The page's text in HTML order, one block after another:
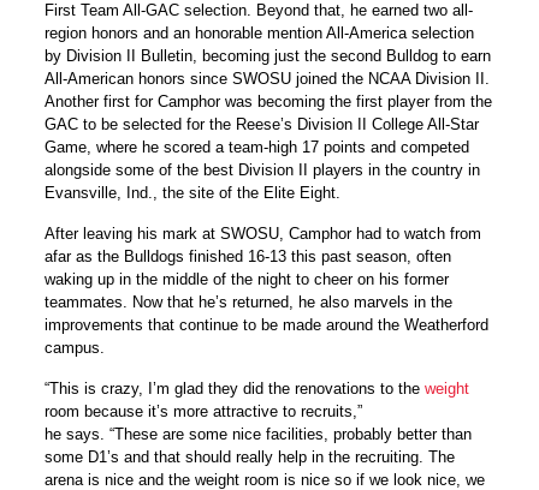
First Team All-GAC selection. Beyond that, he earned two all-
region honors and an honorable mention All-America selection
by Division II Bulletin, becoming just the second Bulldog to earn
All-American honors since SWOSU joined the NCAA Division II.
Another first for Camphor was becoming the first player from the
GAC to be selected for the Reese’s Division II College All-Star
Game, where he scored a team-high 17 points and competed
alongside some of the best Division II players in the country in
Evansville, Ind., the site of the Elite Eight.
After leaving his mark at SWOSU, Camphor had to watch from
afar as the Bulldogs finished 16-13 this past season, often
waking up in the middle of the night to cheer on his former
teammates. Now that he’s returned, he also marvels in the
improvements that continue to be made around the Weatherford
campus.
“This is crazy, I’m glad they did the renovations to theweight
room because it’s more attractive to recruits,”
he says. “These are some nice facilities, probably better than
some D1’s and that should really help in the recruiting. The
arena is nice and the weight room is nice so if we look nice, we